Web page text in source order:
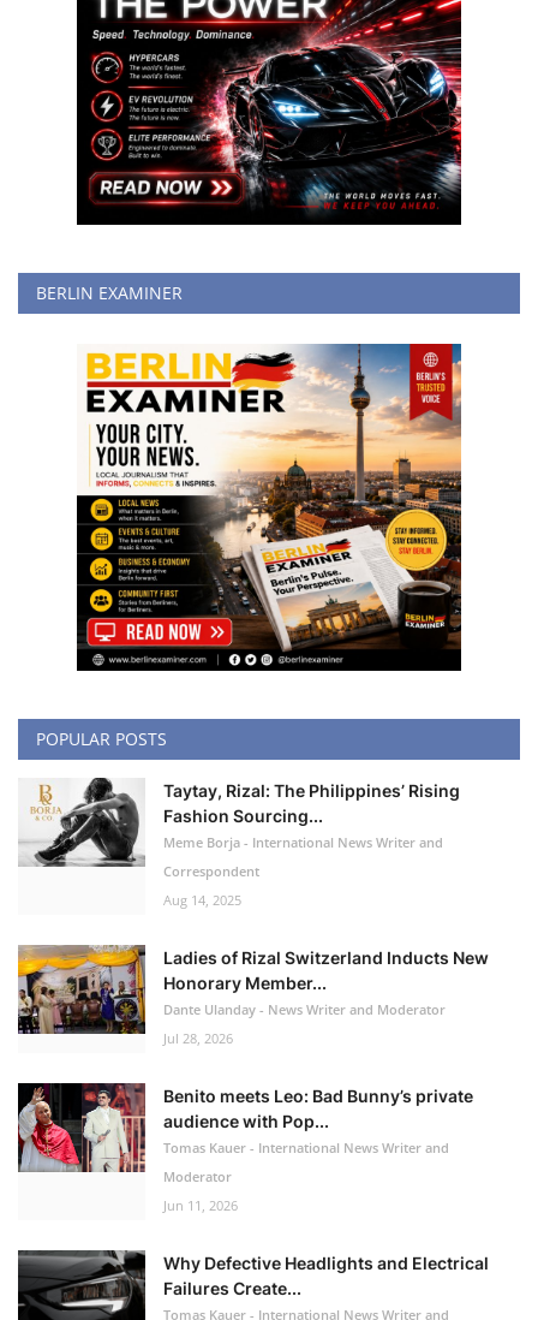
BERLIN EXAMINER
POPULAR POSTS
Taytay, Rizal: The Philippines’ Rising
Fashion Sourcing...
Meme Borja - International News Writer and
Correspondent
Aug 14, 2025
Ladies of Rizal Switzerland Inducts New
Honorary Member...
Dante Ulanday - News Writer and Moderator
Jul 28, 2026
Benito meets Leo: Bad Bunny’s private
audience with Pop...
Tomas Kauer - International News Writer and
Moderator
Jun 11, 2026
Why Defective Headlights and Electrical
Failures Create...
Tomas Kauer - International News Writer and